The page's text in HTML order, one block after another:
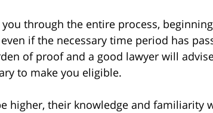
through the entire process,
if the necessary time period has
of proof and a good lawyer will
to make you eligible.
higher, their knowledge and familiarity